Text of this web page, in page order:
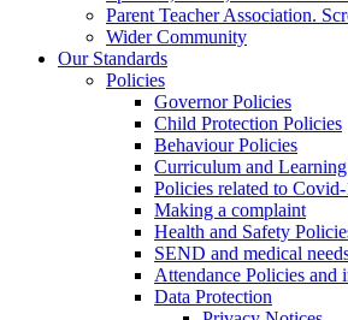
Parent Teacher Association.
Wider Community
Our Standards
Policies
Governor Policies
Child Protection Policies
Behaviour Policies
Curriculum and
Policies related to
Making a complaint
Health and Safety
SEND and medical
Attendance Policies
Data Protection